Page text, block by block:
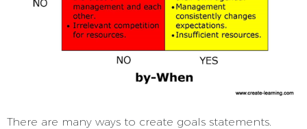
There are many ways to create goals statements.